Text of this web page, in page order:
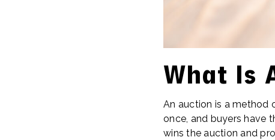
What Is
An auction is a method
once, and buyers have
wins the auction and